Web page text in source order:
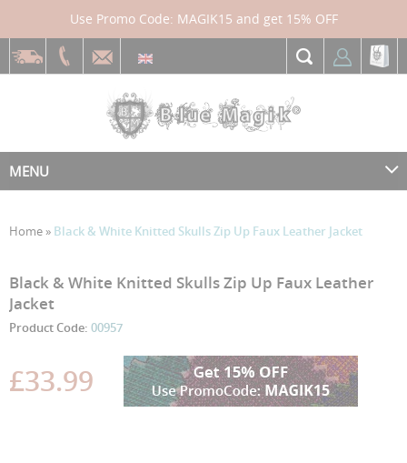
Use Promo Code: MAGIK15 and get 15% OFF
MENU
Home» Black & White Knitted Skulls Zip Up Faux Leather Jacket
Skip
to
the
end
the
images
Skip
to
the
beginning
the
images
Black & White Knitted Skulls Zip Up Faux Leather
Jacket
Product Code: 00957
£33.99